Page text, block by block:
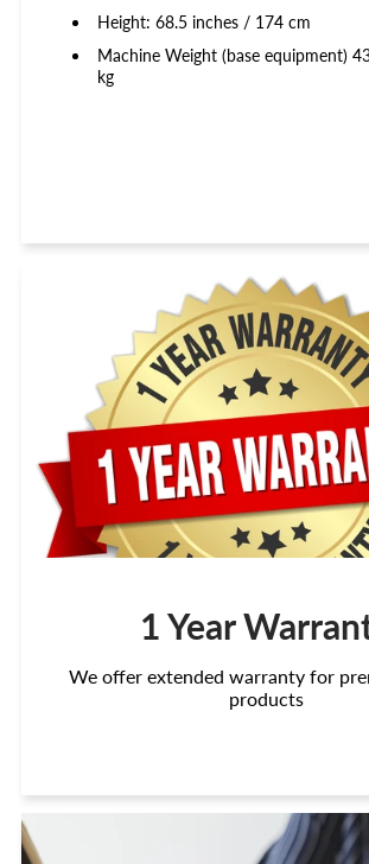
Height: 68.5 inches / 174 cm
Machine Weight (base equipment)
kg
1 Year
We offer extended warranty for
products